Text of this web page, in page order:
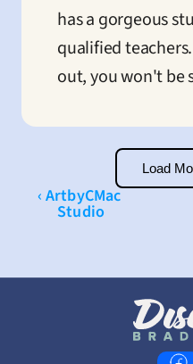
has a gorgeous
qualified
out, you won't be
Load
‹ ArtbyCMac
Studio